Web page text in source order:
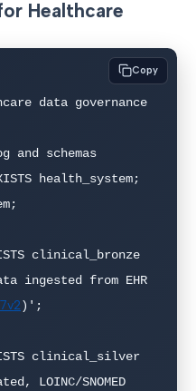
Healthcare
data governance
and schemas
health_system;
clinical_bronze
ingested from EHR
)';
clinical_silver
LOINC/SNOMED
Copy